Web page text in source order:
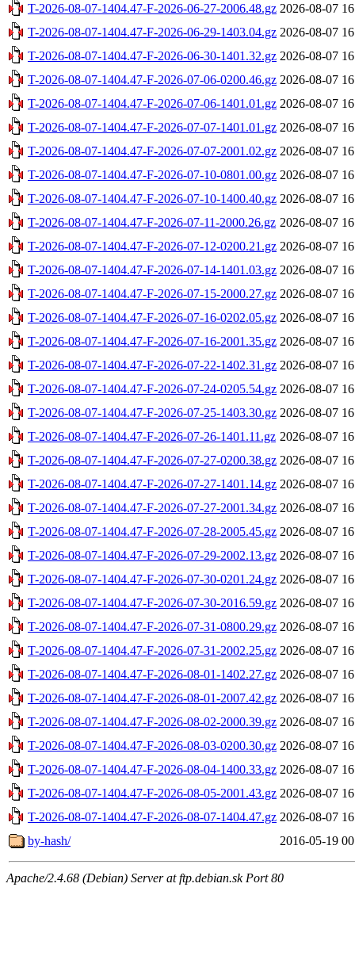
T-2026-08-07-1404.47-F-2026-06-27-2006.48.gz 2026-08-07
T-2026-08-07-1404.47-F-2026-06-29-1403.04.gz 2026-08-07
T-2026-08-07-1404.47-F-2026-06-30-1401.32.gz 2026-08-07
T-2026-08-07-1404.47-F-2026-07-06-0200.46.gz 2026-08-07
T-2026-08-07-1404.47-F-2026-07-06-1401.01.gz 2026-08-07
T-2026-08-07-1404.47-F-2026-07-07-1401.01.gz 2026-08-07
T-2026-08-07-1404.47-F-2026-07-07-2001.02.gz 2026-08-07
T-2026-08-07-1404.47-F-2026-07-10-0801.00.gz 2026-08-07
T-2026-08-07-1404.47-F-2026-07-10-1400.40.gz 2026-08-07
T-2026-08-07-1404.47-F-2026-07-11-2000.26.gz 2026-08-07
T-2026-08-07-1404.47-F-2026-07-12-0200.21.gz 2026-08-07
T-2026-08-07-1404.47-F-2026-07-14-1401.03.gz 2026-08-07
T-2026-08-07-1404.47-F-2026-07-15-2000.27.gz 2026-08-07
T-2026-08-07-1404.47-F-2026-07-16-0202.05.gz 2026-08-07
T-2026-08-07-1404.47-F-2026-07-16-2001.35.gz 2026-08-07
T-2026-08-07-1404.47-F-2026-07-22-1402.31.gz 2026-08-07
T-2026-08-07-1404.47-F-2026-07-24-0205.54.gz 2026-08-07
T-2026-08-07-1404.47-F-2026-07-25-1403.30.gz 2026-08-07
T-2026-08-07-1404.47-F-2026-07-26-1401.11.gz 2026-08-07
T-2026-08-07-1404.47-F-2026-07-27-0200.38.gz 2026-08-07
T-2026-08-07-1404.47-F-2026-07-27-1401.14.gz 2026-08-07
T-2026-08-07-1404.47-F-2026-07-27-2001.34.gz 2026-08-07
T-2026-08-07-1404.47-F-2026-07-28-2005.45.gz 2026-08-07
T-2026-08-07-1404.47-F-2026-07-29-2002.13.gz 2026-08-07
T-2026-08-07-1404.47-F-2026-07-30-0201.24.gz 2026-08-07
T-2026-08-07-1404.47-F-2026-07-30-2016.59.gz 2026-08-07
T-2026-08-07-1404.47-F-2026-07-31-0800.29.gz 2026-08-07
T-2026-08-07-1404.47-F-2026-07-31-2002.25.gz 2026-08-07
T-2026-08-07-1404.47-F-2026-08-01-1402.27.gz 2026-08-07
T-2026-08-07-1404.47-F-2026-08-01-2007.42.gz 2026-08-07
T-2026-08-07-1404.47-F-2026-08-02-2000.39.gz 2026-08-07
T-2026-08-07-1404.47-F-2026-08-03-0200.30.gz 2026-08-07
T-2026-08-07-1404.47-F-2026-08-04-1400.33.gz 2026-08-07
T-2026-08-07-1404.47-F-2026-08-05-2001.43.gz 2026-08-07
T-2026-08-07-1404.47-F-2026-08-07-1404.47.gz 2026-08-07
by-hash/
2016-05-19
Apache/2.4.68 (Debian) Server at ftp.debian.sk Port 80